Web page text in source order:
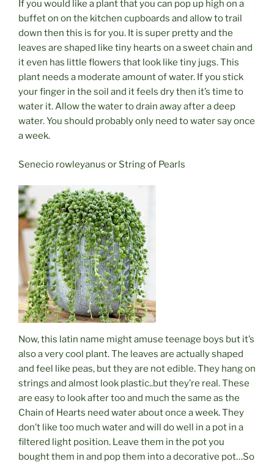
If you would like a plant that you can pop up high on a
buffet on on the kitchen cupboards and allow to trail
down then this is for you. It is super pretty and the
leaves are shaped like tiny hearts on a sweet chain and
it even has little flowers that look like tiny jugs. This
plant needs a moderate amount of water. If you stick
your finger in the soil and it feels dry then it’s time to
water it. Allow the water to drain away after a deep
water. You should probably only need to water say once
a week.
Senecio rowleyanus or String of Pearls
Now, this latin name might amuse teenage boys but it’s
also a very cool plant. The leaves are actually shaped
and feel like peas, but they are not edible. They hang on
strings and almost look plastic..but they’re real. These
are easy to look after too and much the same as the
Chain of Hearts need water about once a week. They
don’t like too much water and will do well in a pot in a
filtered light position. Leave them in the pot you
bought them in and pop them into a decorative pot…So